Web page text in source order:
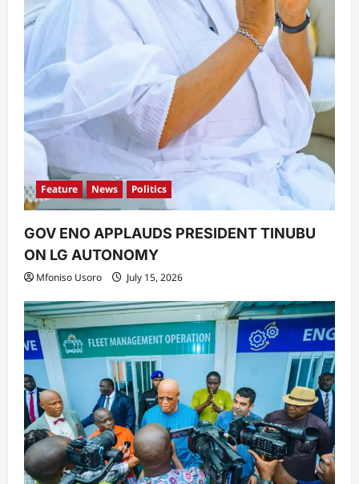
Feature News Politics
GOV ENO APPLAUDS PRESIDENT TINUBU
ON LG AUTONOMY
Mfoniso Usoro July 15, 2026